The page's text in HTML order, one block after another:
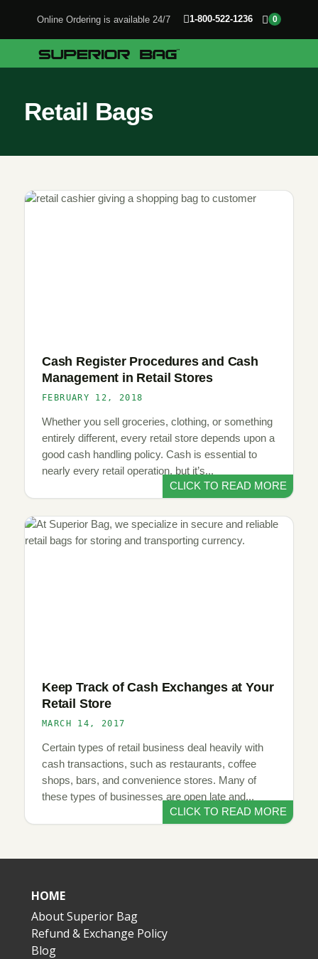
Online Ordering is available 24/7 1-800-522-1236 0
Retail Bags
Cash Register Procedures and Cash
Management in Retail Stores
FEBRUARY 12, 2018
Whether you sell groceries, clothing, or something
entirely different, every retail store depends upon a
good cash handling policy. Cash is essential to
nearly every retail operation, but it’s...
CLICK TO READ MORE
Keep Track of Cash Exchanges at Your
Retail Store
MARCH 14, 2017
Certain types of retail business deal heavily with
cash transactions, such as restaurants, coffee
shops, bars, and convenience stores. Many of
these types of businesses are open late and...
CLICK TO READ MORE
HOME
About Superior Bag
Refund & Exchange Policy
Blog